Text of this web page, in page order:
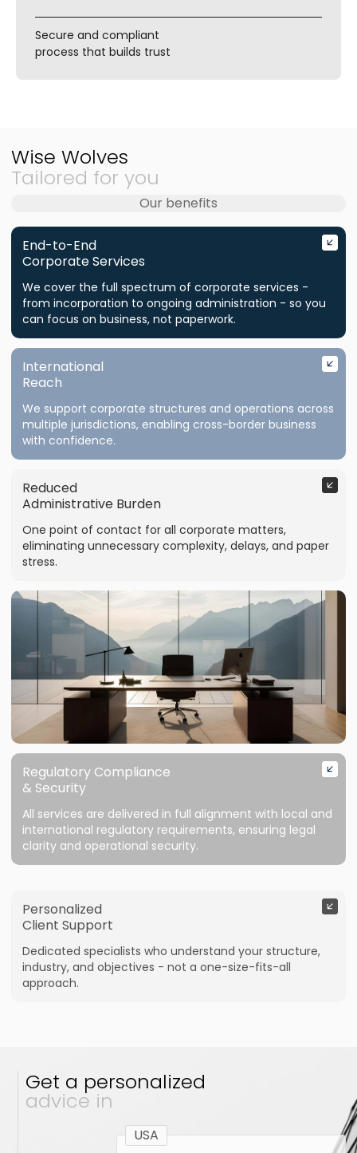
Secure and compliant
process that builds trust
Wise Wolves
Tailored for you
Our benefits
End-to-End
Corporate Services
We cover the full spectrum of corporate services -
from incorporation to ongoing administration - so you
can focus on business, not paperwork.
International
Reach
We support corporate structures and operations across
multiple jurisdictions, enabling cross-border business
with confidence.
Reduced
Administrative Burden
One point of contact for all corporate matters,
eliminating unnecessary complexity, delays, and paper
stress.
Regulatory Compliance
& Security
All services are delivered in full alignment with local and
international regulatory requirements, ensuring legal
clarity and operational security.
Personalized
Client Support
Dedicated specialists who understand your structure,
industry, and objectives - not a one-size-fits-all
approach.
Get a personalized
advice in
USA